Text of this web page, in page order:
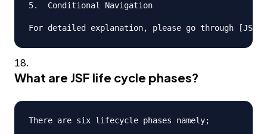
5.  Conditional Navigation
What are JSF life cycle phases?
There are six lifecycle phases namely;